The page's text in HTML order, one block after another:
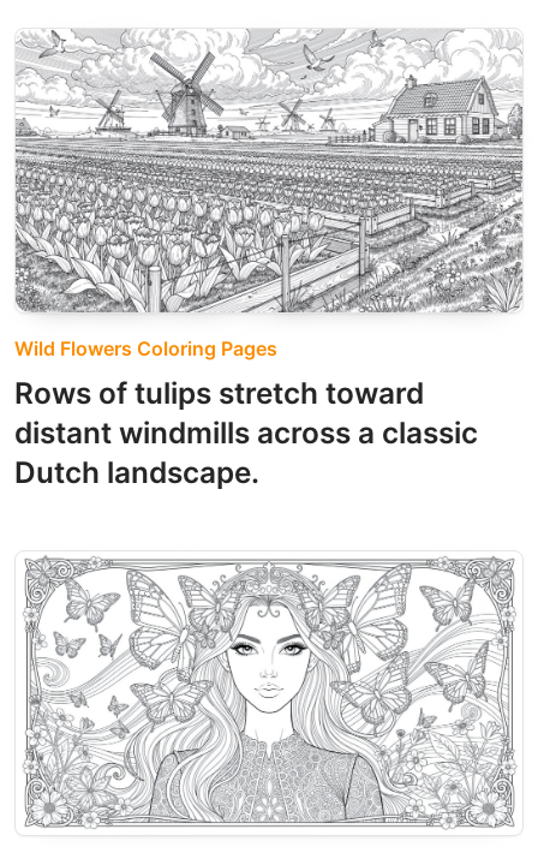
Wild Flowers Coloring Pages
Rows of tulips stretch toward
distant windmills across a classic
Dutch landscape.